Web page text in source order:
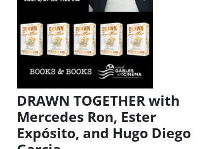
DRAWN TOGETHER with
Mercedes Ron, Ester
Expósito, and Hugo Diego